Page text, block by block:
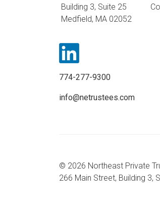
Building 3, Suite 25
Medfield, MA 02052
774-277-9300
info@netrustees.com
© 2026 Northeast Private
266 Main Street, Building 3,